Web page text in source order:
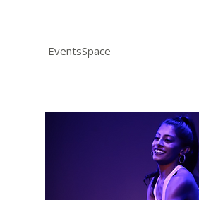
EventsSpace